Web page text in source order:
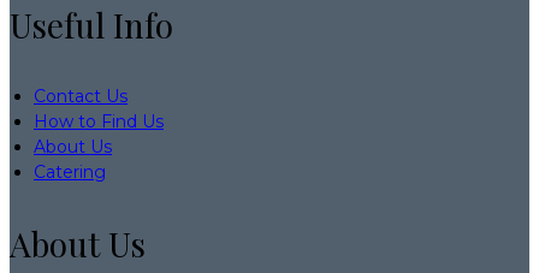
Useful Info
Contact Us
How to Find Us
About Us
Catering
About Us